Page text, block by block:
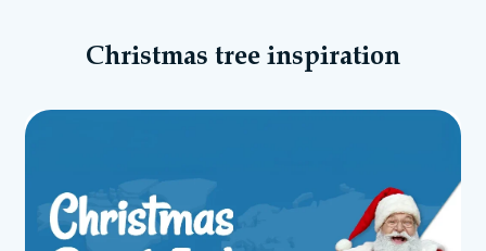
a warm and nostalgic atmosphere.
Following these colours, you could easily go for a rustic or
vintage-inspired Christmas with natural elements such as
nicely with red hues. Use twine or jute rope to hang the baubles
and incorporate elements like mason jars, lanterns, and vintage-
inspired decorations.
Christmas tree inspiration